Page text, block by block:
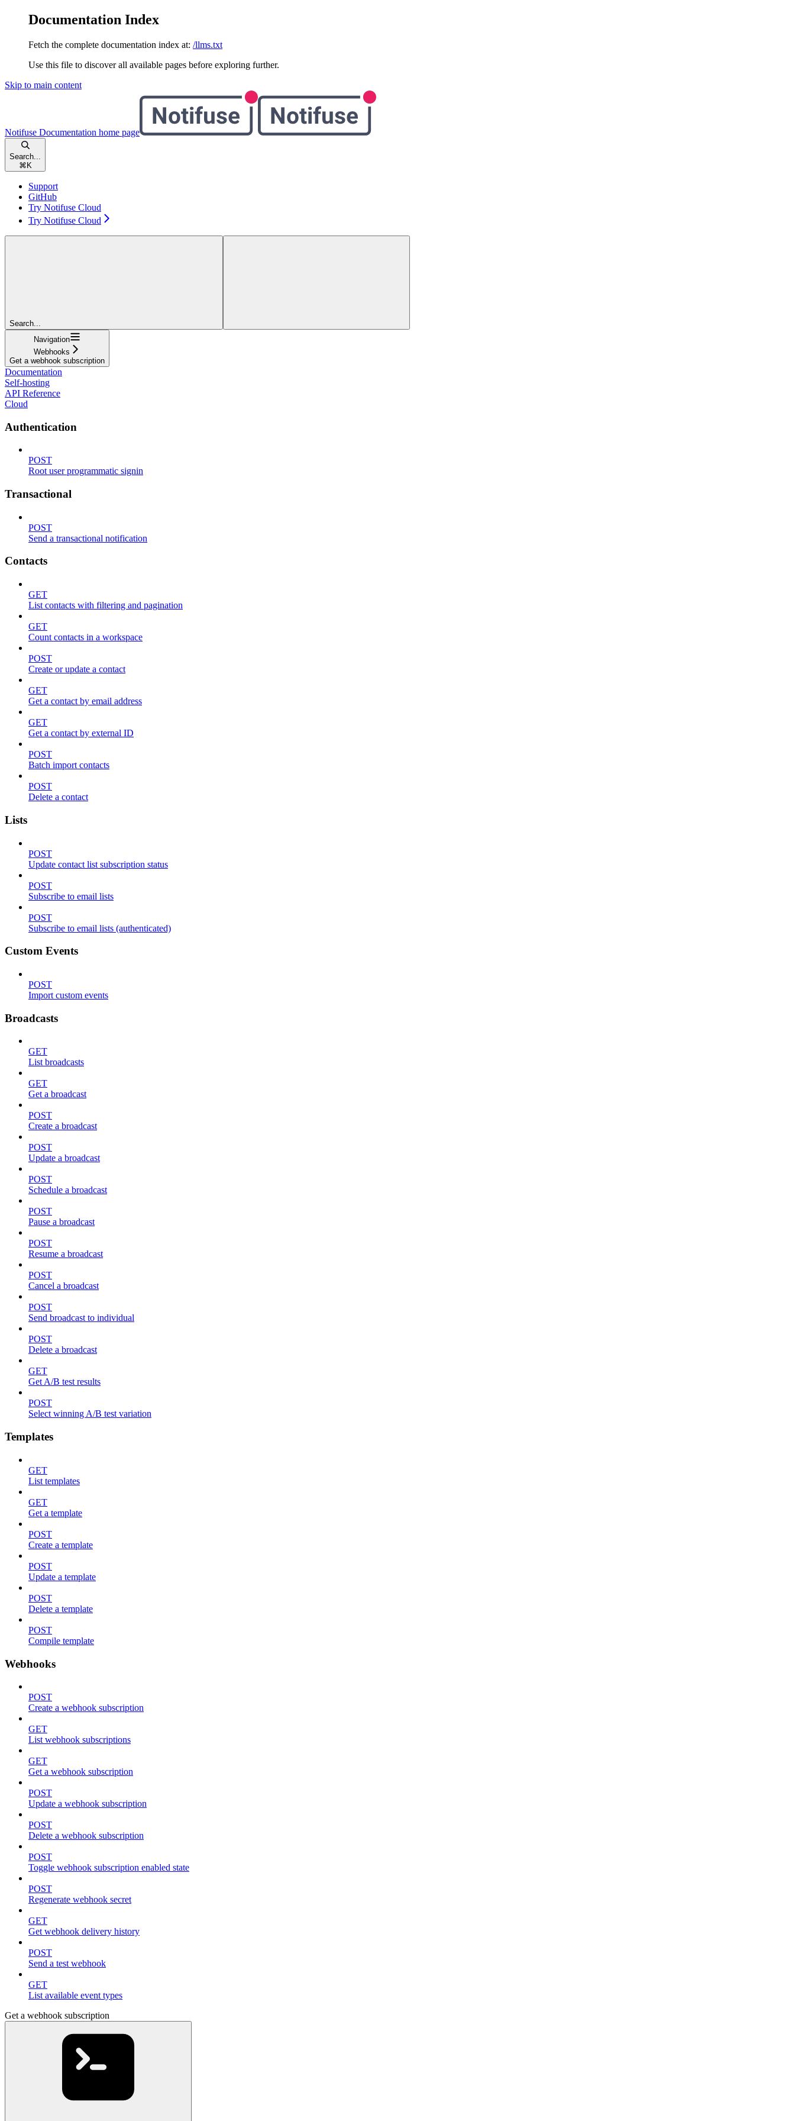
Documentation Index
Fetch the complete documentation index at: /llms.txt
Use this file to discover all available pages before exploring further.
Skip to main content
Notifuse Documentation home page
Search...
⌘ K
Support
GitHub
Try Notifuse Cloud
Try Notifuse Cloud
Search...
Navigation
Webhooks
Get a webhook subscription
Documentation
Self-hosting
API Reference
Cloud
Authentication
POST
Root user programmatic signin
Transactional
POST
Send a transactional notification
Contacts
GET
List contacts with filtering and pagination
GET
Count contacts in a workspace
POST
Create or update a contact
GET
Get a contact by email address
GET
Get a contact by external ID
POST
Batch import contacts
POST
Delete a contact
Lists
POST
Update contact list subscription status
POST
Subscribe to email lists
POST
Subscribe to email lists (authenticated)
Custom Events
POST
Import custom events
Broadcasts
GET
List broadcasts
GET
Get a broadcast
POST
Create a broadcast
POST
Update a broadcast
POST
Schedule a broadcast
POST
Pause a broadcast
POST
Resume a broadcast
POST
Cancel a broadcast
POST
Send broadcast to individual
POST
Delete a broadcast
GET
Get A/B test results
POST
Select winning A/B test variation
Templates
GET
List templates
GET
Get a template
POST
Create a template
POST
Update a template
POST
Delete a template
POST
Compile template
Webhooks
POST
Create a webhook subscription
GET
List webhook subscriptions
GET
Get a webhook subscription
POST
Update a webhook subscription
POST
Delete a webhook subscription
POST
Toggle webhook subscription enabled state
POST
Regenerate webhook secret
GET
Get webhook delivery history
POST
Send a test webhook
GET
List available event types
Get a webhook subscription